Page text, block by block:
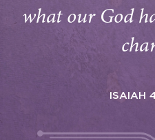
what our God
ISAIAH